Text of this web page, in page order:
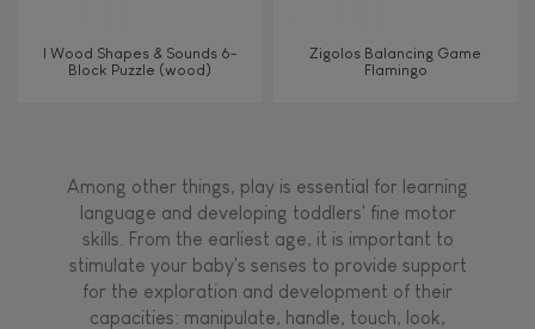
Waterpainting
I Wood Shapes & Sounds 6-
Block Puzzle (wood)
Zigolos Balancing Game
Flamingo
Among other things, play is essential for learning
language and developing toddlers' fine motor
skills. From the earliest age, it is important to
stimulate your baby's senses to provide support
for the exploration and development of their
capacities: manipulate, handle, touch, look,